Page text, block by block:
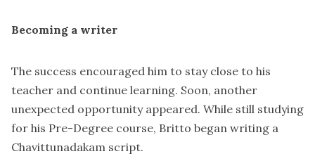
Becoming a writer
The success encouraged him to stay close to his
teacher and continue learning. Soon, another
unexpected opportunity appeared. While still studying
for his Pre-Degree course, Britto began writing a
Chavittunadakam script.